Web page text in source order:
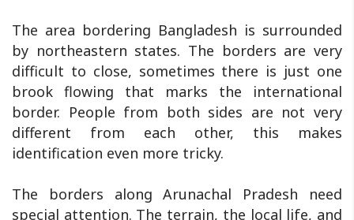
The area bordering Bangladesh is surrounded
by northeastern states. The borders are very
difficult to close, sometimes there is just one
brook flowing that marks the international
border. People from both sides are not very
different from each other, this makes
identification even more tricky.
The borders along Arunachal Pradesh need
special attention. The terrain, the local life, and